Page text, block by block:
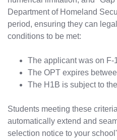
Department of Homeland
period, ensuring they can
conditions to be met:
The applicant was on F-
The OPT expires
The H1B is subject to
Students meeting these
automatically extend and
selection notice to your